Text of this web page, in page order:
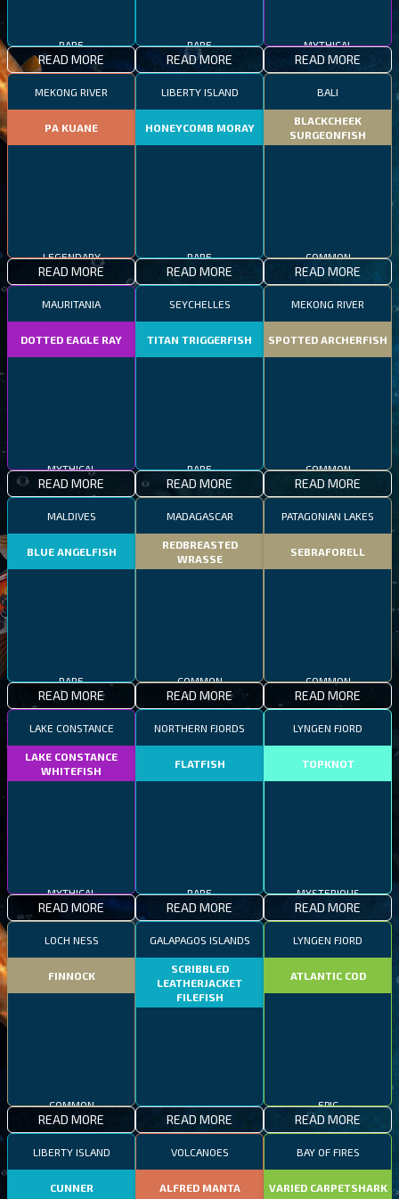
RARE
READ MORE
RARE
READ MORE
MYTHICAL
READ MORE
MEKONG RIVER
PA KUANE
LEGENDARY
READ MORE
LIBERTY ISLAND
HONEYCOMB MORAY
RARE
READ MORE
BALI
BLACKCHEEK
SURGEONFISH
COMMON
READ MORE
MAURITANIA
DOTTED EAGLE RAY
MYTHICAL
READ MORE
SEYCHELLES
TITAN TRIGGERFISH
RARE
READ MORE
MEKONG RIVER
SPOTTED ARCHERFISH
COMMON
READ MORE
MALDIVES
BLUE ANGELFISH
RARE
READ MORE
MADAGASCAR
REDBREASTED
WRASSE
COMMON
READ MORE
PATAGONIAN LAKES
SEBRAFORELL
COMMON
READ MORE
LAKE CONSTANCE
LAKE CONSTANCE
WHITEFISH
MYTHICAL
READ MORE
NORTHERN FJORDS
FLATFISH
RARE
READ MORE
LYNGEN FJORD
TOPKNOT
MYSTERIOUS
READ MORE
LOCH NESS
FINNOCK
COMMON
READ MORE
GALAPAGOS ISLANDS
SCRIBBLED
LEATHERJACKET
FILEFISH
RARE
READ MORE
LYNGEN FJORD
ATLANTIC COD
EPIC
READ MORE
LIBERTY ISLAND
CUNNER
VOLCANOES
ALFRED MANTA
BAY OF FIRES
VARIED CARPETSHARK